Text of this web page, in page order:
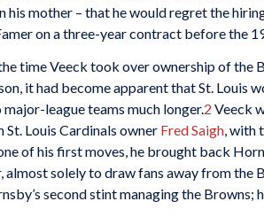
his mother – that he would regret the
on a three-year contract before the
time Veeck took over ownership of the
it had become apparent that St. Louis
league teams much longer.2 Veeck
St. Louis Cardinals owner Fred Saigh, with
of his first moves, he brought back
almost solely to draw fans away from the
second stint managing the Browns;